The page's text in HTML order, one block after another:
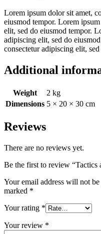
Lorem ipsum dolor sit amet,
eiusmod tempor. Lorem
elit, sed do eiusmod tempor.
adipiscing elit, sed do
consectetur adipiscing elit,
Additional
Weight
2 kg
Dimensions 5 × 20 × 30 cm
Reviews
There are no reviews yet.
Be the first to review “Tactics
Your email address will not
marked *
Your rating *
Your review *